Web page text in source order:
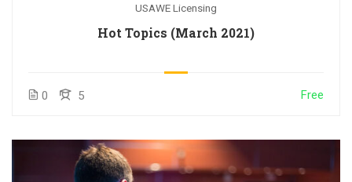
USAWE Licensing
Hot Topics (March 2021)
0 5 Free